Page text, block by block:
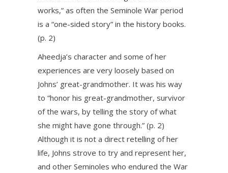
works,” as often the Seminole War period
is a “one-sided story” in the history books.
(p. 2)
Aheedja’s character and some of her
experiences are very loosely based on
Johns’ great-grandmother. It was his way
to “honor his great-grandmother, survivor
of the wars, by telling the story of what
she might have gone through.” (p. 2)
Although it is not a direct retelling of her
life, Johns strove to try and represent her,
and other Seminoles who endured the War